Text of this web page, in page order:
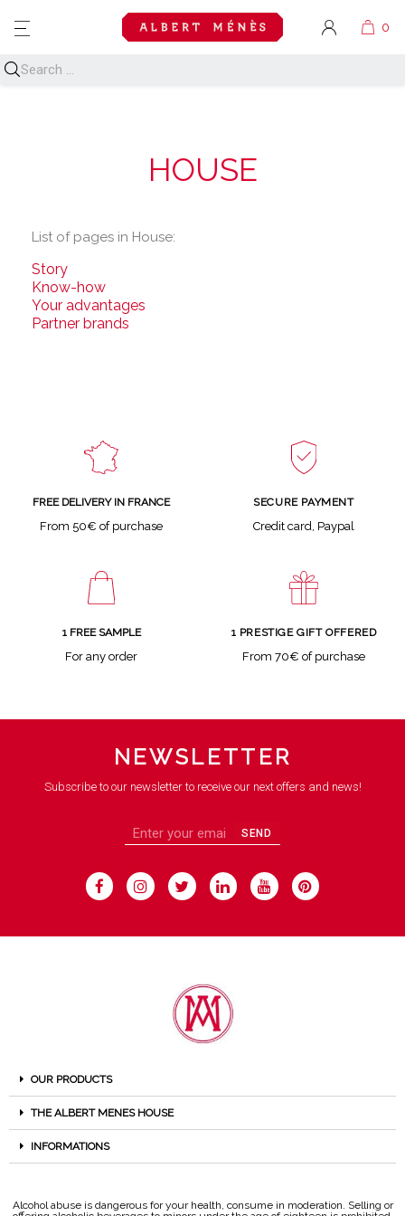
MENU
HOUSE
List of pages in House:
Story
Know-how
Your advantages
Partner brands
FREE DELIVERY IN FRANCE
From 50€ of purchase
SECURE PAYMENT
Credit card, Paypal
1 FREE SAMPLE
For any order
1 PRESTIGE GIFT OFFERED
From 70€ of purchase
NEWSLETTER
Subscribe to our newsletter to receive our next offers and news!
SEND
OUR PRODUCTS
THE ALBERT MENES HOUSE
INFORMATIONS
Alcohol abuse is dangerous for your health, consume in moderation. Selling or